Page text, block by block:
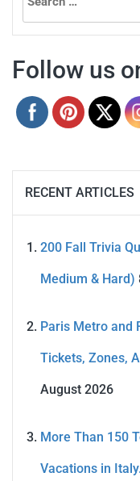
for:
Follow us
RECENT ARTICLES
200 Fall Trivia
Medium & Hard)
Paris Metro and
Tickets, Zones,
August 2026
More Than 150
Vacations in